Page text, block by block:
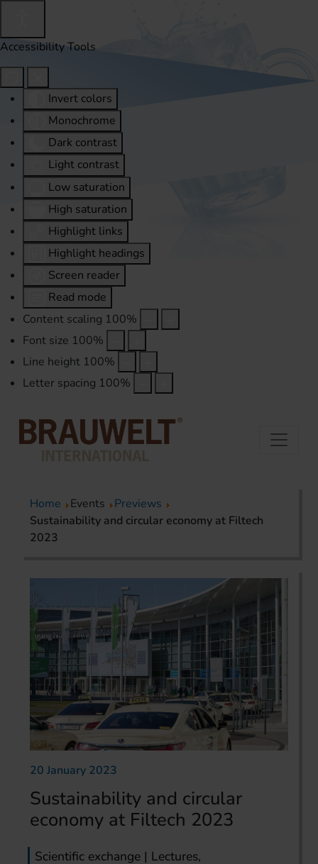
Accessibility Tools
Invert colors
Monochrome
Dark contrast
Light contrast
Low saturation
High saturation
Highlight links
Highlight headings
Screen reader
Read mode
Content scaling 100%
Font size 100%
Line height 100%
Letter spacing 100%
Home Events
Previews
Sustainability and circular economy at Filtech
2023
20 January 2023
Sustainability and circular
economy at Filtech 2023
Scientific exchange | Lectures,